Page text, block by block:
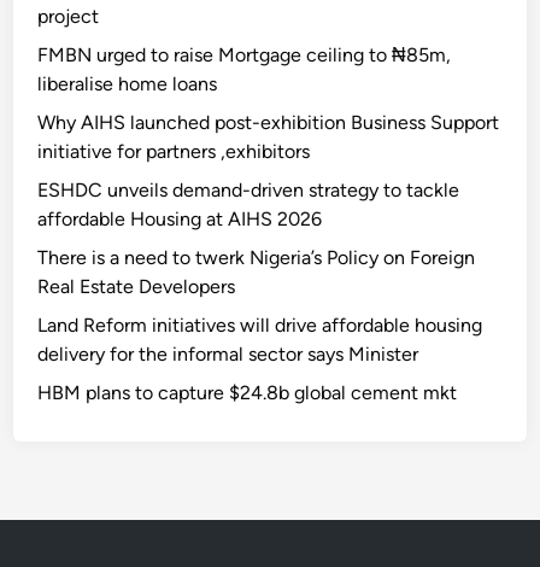
project
FMBN urged to raise Mortgage ceiling to ₦85m,
liberalise home loans
Why AIHS launched post-exhibition Business Support
initiative for partners ,exhibitors
ESHDC unveils demand-driven strategy to tackle
affordable Housing at AIHS 2026
There is a need to twerk Nigeria’s Policy on Foreign
Real Estate Developers
Land Reform initiatives will drive affordable housing
delivery for the informal sector says Minister
HBM plans to capture $24.8b global cement mkt